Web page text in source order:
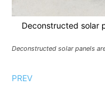
Deconstructed solar
Deconstructed solar panels
PREV